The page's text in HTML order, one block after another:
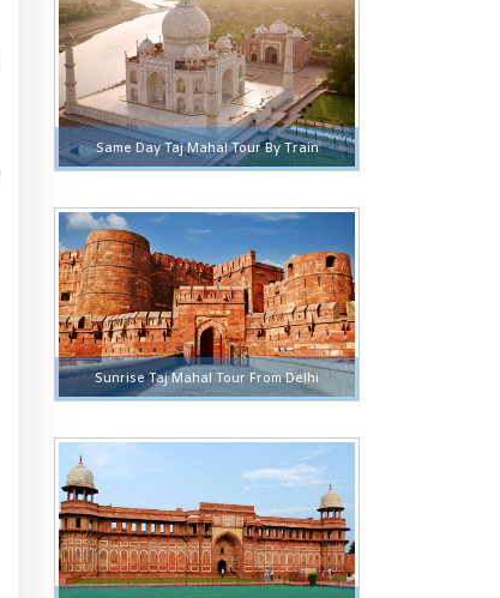
Same Day Taj Mahal Tour By Train
Sunrise Taj Mahal Tour From Delhi